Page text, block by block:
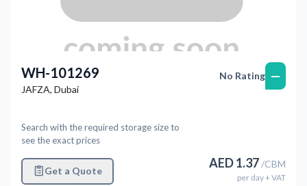
WH-101269
JAFZA, Dubai
Search with the required storage size to
see the exact prices
Get a Quote
No Rating —
AED1.37/CBM
per day+ VAT